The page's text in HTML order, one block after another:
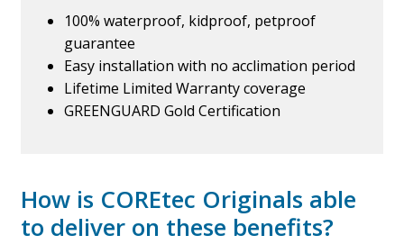
100% waterproof, kidproof, petproof
guarantee
Easy installation with no acclimation period
Lifetime Limited Warranty coverage
GREENGUARD Gold Certification
How is COREtec Originals able
to deliver on these benefits?